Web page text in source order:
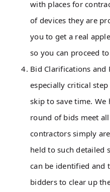
with places for
of devices they are
you to get a real
so you can proceed
Bid Clarifications and
especially critical
skip to save time. We
round of bids meet
contractors simply
held to such detailed
can be identified and
bidders to clear up